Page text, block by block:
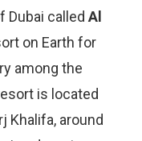
Dubai called Al
on Earth for
among the
is located
Khalifa, around